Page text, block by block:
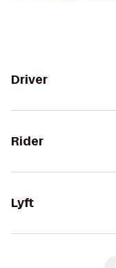
Driver
Rider
Lyft